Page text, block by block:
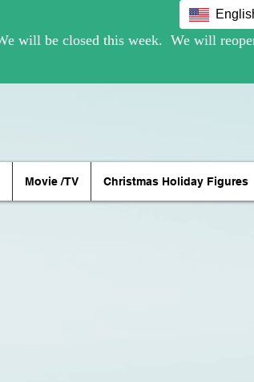
Movie /TV Christmas Holiday Figures